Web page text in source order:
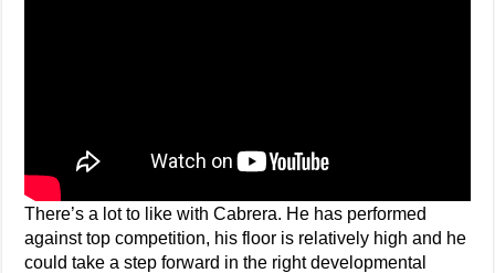
There’s a lot to like with Cabrera. He has performed
against top competition, his floor is relatively high and he
could take a step forward in the right developmental